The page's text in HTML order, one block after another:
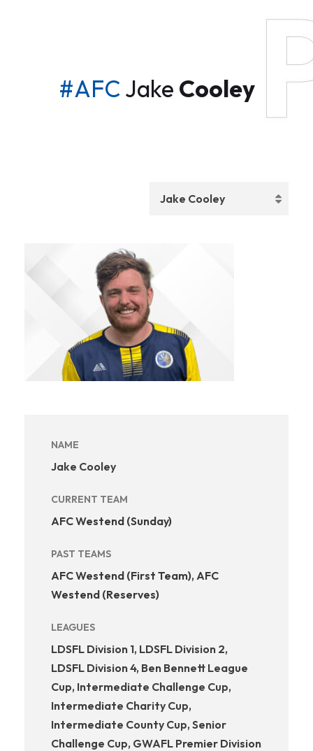
#AFCJake Cooley
NAME
Jake Cooley
CURRENT TEAM
AFC Westend (Sunday)
PAST TEAMS
AFC Westend (First Team), AFC
Westend (Reserves)
LEAGUES
LDSFL Division 1, LDSFL Division 2,
LDSFL Division 4, Ben Bennett League
Cup, Intermediate Challenge Cup,
Intermediate Charity Cup,
Intermediate County Cup, Senior
Challenge Cup, GWAFL Premier Division